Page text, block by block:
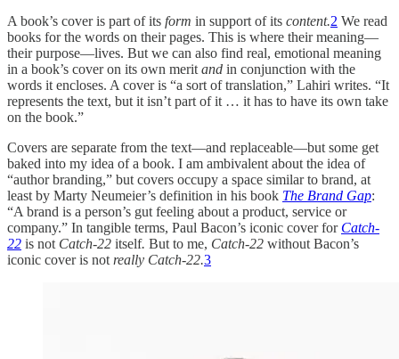
A book’s cover is part of its form in support of its content.2 We read
books for the words on their pages. This is where their meaning—
their purpose—lives. But we can also find real, emotional meaning
in a book’s cover on its own merit and in conjunction with the
words it encloses. A cover is “a sort of translation,” Lahiri writes. “It
represents the text, but it isn’t part of it … it has to have its own take
on the book.”
Covers are separate from the text—and replaceable—but some get
baked into my idea of a book. I am ambivalent about the idea of
“author branding,” but covers occupy a space similar to brand, at
least by Marty Neumeier’s definition in his book The Brand Gap:
“A brand is a person’s gut feeling about a product, service or
company.” In tangible terms, Paul Bacon’s iconic cover for Catch-
22 is not Catch-22 itself. But to me, Catch-22 without Bacon’s
iconic cover is not really Catch-22.3